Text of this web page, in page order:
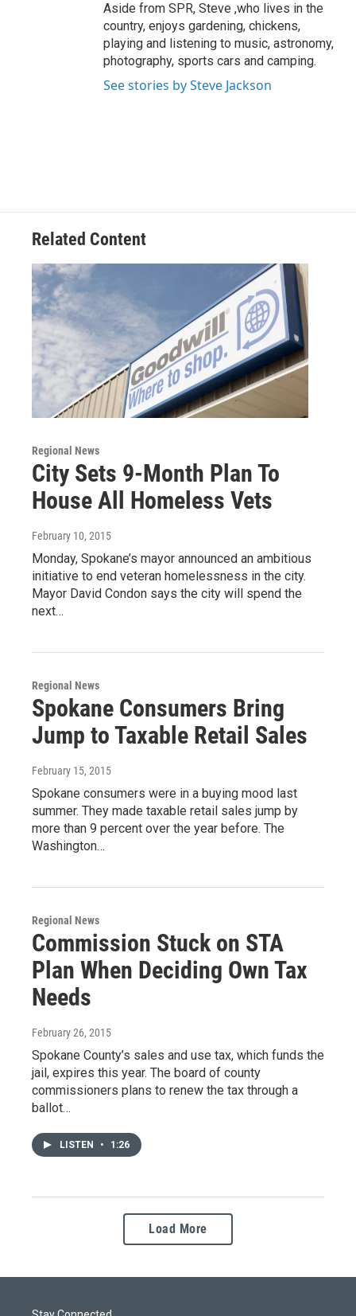
Aside from SPR, Steve ,who lives in the
country, enjoys gardening, chickens,
playing and listening to music, astronomy,
photography, sports cars and camping.
See stories by Steve Jackson
Related Content
Regional News
City Sets 9-Month Plan To
House All Homeless Vets
February 10, 2015
Monday, Spokane’s mayor announced an ambitious
initiative to end veteran homelessness in the city.
Mayor David Condon says the city will spend the
next…
Regional News
Spokane Consumers Bring
Jump to Taxable Retail Sales
February 15, 2015
Spokane consumers were in a buying mood last
summer. They made taxable retail sales jump by
more than 9 percent over the year before. The
Washington…
Regional News
Commission Stuck on STA
Plan When Deciding Own Tax
Needs
February 26, 2015
Spokane County’s sales and use tax, which funds the
jail, expires this year. The board of county
commissioners plans to renew the tax through a
ballot…
LISTEN • 1:26
Load More